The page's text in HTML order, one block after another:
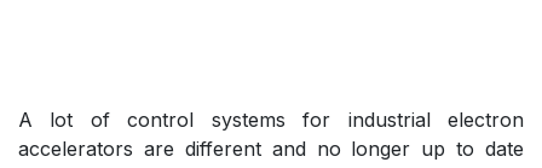
A lot of control systems for industrial electron
accelerators are different and no longer up to date